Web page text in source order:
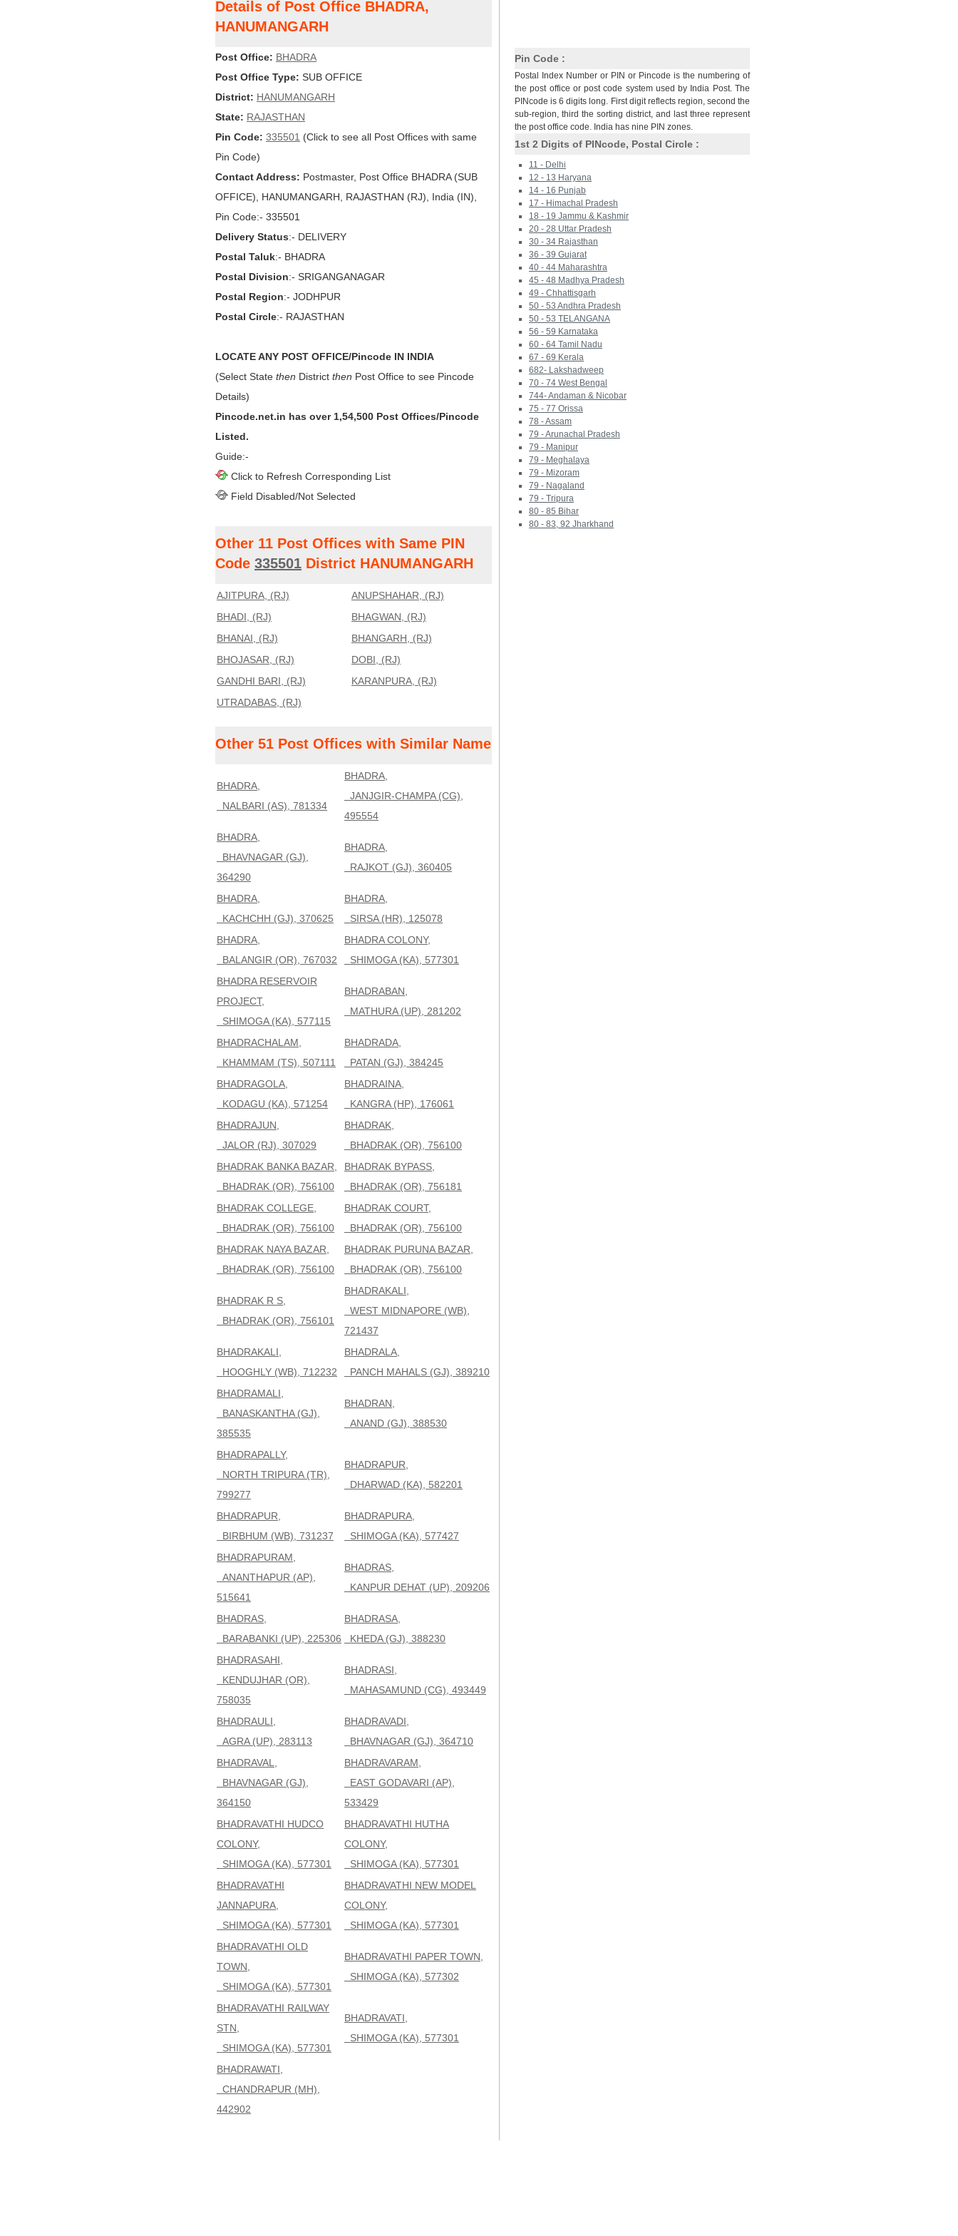
Details of Post Office BHADRA,
HANUMANGARH
Post Office: BHADRA
Post Office Type: SUB OFFICE
District: HANUMANGARH
State: RAJASTHAN
Pin Code: 335501 (Click to see all Post Offices with same
Pin Code)
Contact Address: Postmaster, Post Office BHADRA (SUB
OFFICE), HANUMANGARH, RAJASTHAN (RJ), India (IN),
Pin Code:- 335501
Delivery Status:- DELIVERY
Postal Taluk:- BHADRA
Postal Division:- SRIGANGANAGAR
Postal Region:- JODHPUR
Postal Circle:- RAJASTHAN
LOCATE ANY POST OFFICE/Pincode IN INDIA
(Select State then District then Post Office to see Pincode
Details)
Pincode.net.in has over 1,54,500 Post Offices/Pincode
Listed.
Guide:-
Click to Refresh Corresponding List
Field Disabled/Not Selected
Other 11 Post Offices with Same PIN
Code 335501 District HANUMANGARH
AJITPURA, (RJ)
ANUPSHAHAR, (RJ)
BHADI, (RJ)
BHAGWAN, (RJ)
BHANAI, (RJ)
BHANGARH, (RJ)
BHOJASAR, (RJ)
DOBI, (RJ)
GANDHI BARI, (RJ)
KARANPURA, (RJ)
UTRADABAS, (RJ)
Other 51 Post Offices with Similar Name
BHADRA,
NALBARI (AS), 781334
BHADRA,
JANJGIR-CHAMPA (CG),
495554
BHADRA,
BHAVNAGAR (GJ),
364290
BHADRA,
RAJKOT (GJ), 360405
BHADRA,
KACHCHH (GJ), 370625
BHADRA,
SIRSA (HR), 125078
BHADRA,
BALANGIR (OR), 767032
BHADRA COLONY,
SHIMOGA (KA), 577301
BHADRA RESERVOIR
PROJECT,
SHIMOGA (KA), 577115
BHADRABAN,
MATHURA (UP), 281202
BHADRACHALAM,
KHAMMAM (TS), 507111
BHADRADA,
PATAN (GJ), 384245
BHADRAGOLA,
KODAGU (KA), 571254
BHADRAINA,
KANGRA (HP), 176061
BHADRAJUN,
JALOR (RJ), 307029
BHADRAK,
BHADRAK (OR), 756100
BHADRAK BANKA BAZAR,
BHADRAK (OR), 756100
BHADRAK BYPASS,
BHADRAK (OR), 756181
BHADRAK COLLEGE,
BHADRAK (OR), 756100
BHADRAK COURT,
BHADRAK (OR), 756100
BHADRAK NAYA BAZAR,
BHADRAK (OR), 756100
BHADRAK PURUNA BAZAR,
BHADRAK (OR), 756100
BHADRAK R S,
BHADRAK (OR), 756101
BHADRAKALI,
WEST MIDNAPORE (WB),
721437
BHADRAKALI,
HOOGHLY (WB), 712232
BHADRALA,
PANCH MAHALS (GJ), 389210
BHADRAMALI,
BANASKANTHA (GJ),
385535
BHADRAN,
ANAND (GJ), 388530
BHADRAPALLY,
NORTH TRIPURA (TR),
799277
BHADRAPUR,
DHARWAD (KA), 582201
BHADRAPUR,
BIRBHUM (WB), 731237
BHADRAPURA,
SHIMOGA (KA), 577427
BHADRAPURAM,
ANANTHAPUR (AP),
515641
BHADRAS,
KANPUR DEHAT (UP), 209206
BHADRAS,
BARABANKI (UP), 225306
BHADRASA,
KHEDA (GJ), 388230
BHADRASAHI,
KENDUJHAR (OR),
758035
BHADRASI,
MAHASAMUND (CG), 493449
BHADRAULI,
AGRA (UP), 283113
BHADRAVADI,
BHAVNAGAR (GJ), 364710
BHADRAVAL,
BHAVNAGAR (GJ),
364150
BHADRAVARAM,
EAST GODAVARI (AP),
533429
BHADRAVATHI HUDCO
COLONY,
SHIMOGA (KA), 577301
BHADRAVATHI HUTHA
COLONY,
SHIMOGA (KA), 577301
BHADRAVATHI
JANNAPURA,
SHIMOGA (KA), 577301
BHADRAVATHI NEW MODEL
COLONY,
SHIMOGA (KA), 577301
BHADRAVATHI OLD
TOWN,
SHIMOGA (KA), 577301
BHADRAVATHI PAPER TOWN,
SHIMOGA (KA), 577302
BHADRAVATHI RAILWAY
STN,
SHIMOGA (KA), 577301
BHADRAVATI,
SHIMOGA (KA), 577301
BHADRAWATI,
CHANDRAPUR (MH),
442902
Pin Code :
Postal Index Number or PIN or Pincode is the numbering of
the post office or post code system used by India Post. The
PINcode is 6 digits long. First digit reflects region, second the
sub-region, third the sorting district, and last three represent
the post office code. India has nine PIN zones.
1st 2 Digits of PINcode, Postal Circle :
11 - Delhi
12 - 13 Haryana
14 - 16 Punjab
17 - Himachal Pradesh
18 - 19 Jammu & Kashmir
20 - 28 Uttar Pradesh
30 - 34 Rajasthan
36 - 39 Gujarat
40 - 44 Maharashtra
45 - 48 Madhya Pradesh
49 - Chhattisgarh
50 - 53 Andhra Pradesh
50 - 53 TELANGANA
56 - 59 Karnataka
60 - 64 Tamil Nadu
67 - 69 Kerala
682- Lakshadweep
70 - 74 West Bengal
744- Andaman & Nicobar
75 - 77 Orissa
78 - Assam
79 - Arunachal Pradesh
79 - Manipur
79 - Meghalaya
79 - Mizoram
79 - Nagaland
79 - Tripura
80 - 85 Bihar
80 - 83, 92 Jharkhand